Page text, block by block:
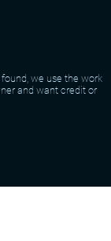
we use the work
and want credit or